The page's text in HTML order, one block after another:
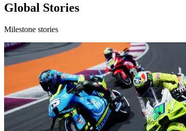
Global Stories
Milestone stories